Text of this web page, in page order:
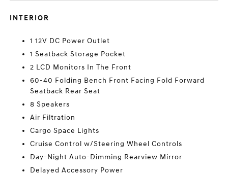
INTERIOR
1 12V DC Power Outlet
1 Seatback Storage Pocket
2 LCD Monitors In The Front
60-40 Folding Bench Front Facing Fold Forward
Seatback Rear Seat
8 Speakers
Air Filtration
Cargo Space Lights
Cruise Control w/Steering Wheel Controls
Day-Night Auto-Dimming Rearview Mirror
Delayed Accessory Power